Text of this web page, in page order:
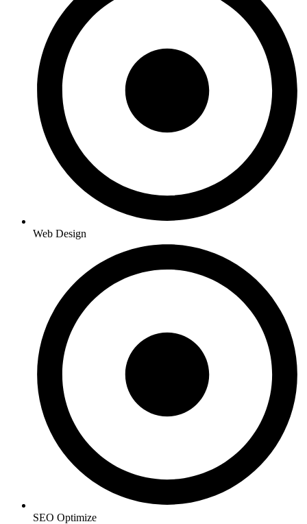
Web Design
SEO Optimize